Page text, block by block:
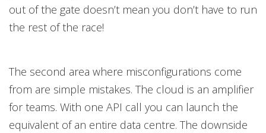
out of the gate doesn’t mean you don’t have to run
the rest of the race!
The second area where misconfigurations come
from are simple mistakes. The cloud is an amplifier
for teams. With one API call you can launch the
equivalent of an entire data centre. The downside